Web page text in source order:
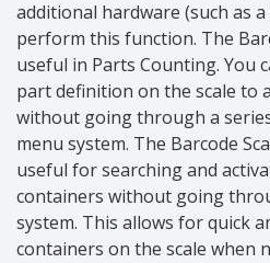
additional hardware (such as
perform this function. The
useful in Parts Counting. You
part definition on the scale to
without going through a
menu system. The Barcode
useful for searching and
containers without going
system. This allows for quick
containers on the scale when